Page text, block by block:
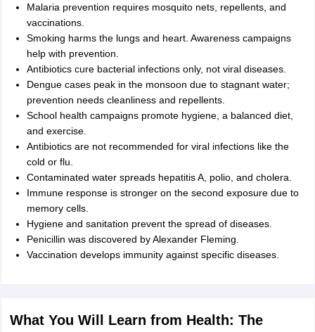
Malaria prevention requires mosquito nets, repellents, and
vaccinations.
Smoking harms the lungs and heart. Awareness campaigns
help with prevention.
Antibiotics cure bacterial infections only, not viral diseases.
Dengue cases peak in the monsoon due to stagnant water;
prevention needs cleanliness and repellents.
School health campaigns promote hygiene, a balanced diet,
and exercise.
Antibiotics are not recommended for viral infections like the
cold or flu.
Contaminated water spreads hepatitis A, polio, and cholera.
Immune response is stronger on the second exposure due to
memory cells.
Hygiene and sanitation prevent the spread of diseases.
Penicillin was discovered by Alexander Fleming.
Vaccination develops immunity against specific diseases.
What You Will Learn from Health: The